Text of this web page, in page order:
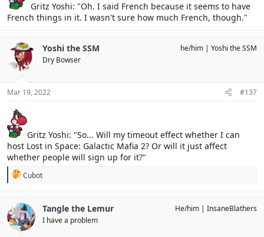
Gritz Yoshi: "Oh. I said French because it seems to have
French things in it. I wasn't sure how much French, though."
Yoshi the SSM
Dry Bowser
he/him Yoshi the SSM
Mar 19, 2022 #137
Gritz Yoshi: "So... Will my timeout effect whether I can
host Lost in Space: Galactic Mafia 2? Or will it just affect
whether people will sign up for it?"
R
c
t
i
o
Cubot
Tangle the Lemur
I have a problem
He/him InsaneBlathers